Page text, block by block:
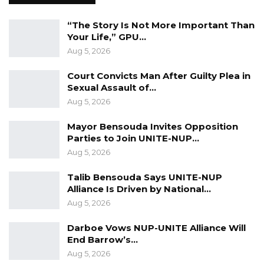
space, inviting family and friends and some
citizens who are aficionados of Arsenal and
football,” he said.
celebration was not held when The Gambia
qualified for the Africa Cup of Nations for the
President’s personal activities are a matter of
individual discretion.
“The president decides what he wants to do
with his private time, and nobody can dictate
that to him,” he said.
The minister also criticized opposition figures
who have questioned the event, accusing
“The Story Is Not More Important Than
Your Life,” GPU…
Aug 5, 2026
Court Convicts Man After Guilty Plea in
Sexual Assault of…
Aug 5, 2026
Mayor Bensouda Invites Opposition
Parties to Join UNITE-NUP…
Aug 5, 2026
Talib Bensouda Says UNITE-NUP
Alliance Is Driven by National…
Aug 5, 2026
Darboe Vows NUP-UNITE Alliance Will
End Barrow’s…
Aug 5, 2026